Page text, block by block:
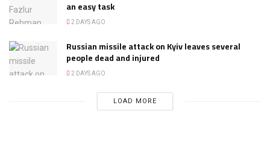
an easy task
2 DAYS AGO
Russian missile attack on Kyiv leaves several
people dead and injured
2 DAYS AGO
LOAD MORE